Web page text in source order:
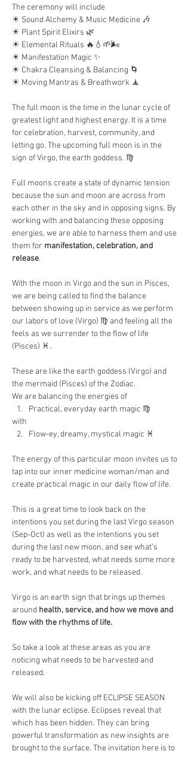
The ceremony will include
☀︎ ︎Sound Alchemy & Music Medicine 🎶
☀︎︎ Plant Spirit Elixirs 🌿
☀︎︎ Elemental Rituals 🔥💧🌱🌬
☀︎︎ Manifestation Magic ✨
☀︎︎ Chakra Cleansing & Balancing 🌀
☀︎︎ Moving Mantras & Breathwork 🧘
The full moon is the time in the lunar cycle of
greatest light and highest energy. It is a time
for celebration, harvest, community, and
letting go. The upcoming full moon is in the
sign of Virgo, the earth goddess. ♍️
Full moons create a state of dynamic tension
because the sun and moon are across from
each other in the sky and in opposing signs. By
working with and balancing these opposing
energies, we are able to harness them and use
them for manifestation, celebration, and
release.
With the moon in Virgo and the sun in Pisces,
we are being called to find the balance
between showing up in service as we perform
our labors of love (Virgo) ♍️ and feeling all the
feels as we surrender to the flow of life
(Pisces) ♓️.
These are like the earth goddess (Virgo) and
the mermaid (Pisces) of the Zodiac.
We are balancing the energies of
Practical, everyday earth magic ♍️
with
Flow-ey, dreamy, mystical magic ♓️
The energy of this particular moon invites us to
tap into our inner medicine woman/man and
create practical magic in our daily flow of life.
This is a great time to look back on the
intentions you set during the last Virgo season
(Sep-Oct) as well as the intentions you set
during the last new moon, and see what’s
ready to be harvested, what needs some more
work, and what needs to be released.
Virgo is an earth sign that brings up themes
around health, service, and how we move and
flow with the rhythms of life.
So take a look at these areas as you are
noticing what needs to be harvested and
released.
We will also be kicking off ECLIPSE SEASON
with the lunar eclipse. Eclipses reveal that
which has been hidden. They can bring
powerful transformation as new insights are
brought to the surface. The invitation here is to